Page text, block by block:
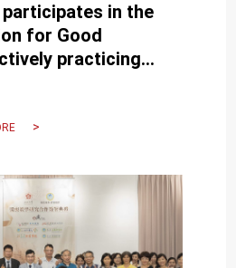
participates in the
for Good
practicing